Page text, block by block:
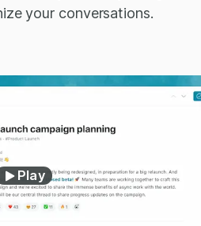
your conversations.
Play